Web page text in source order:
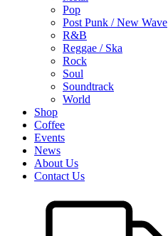
Pop
Post Punk / New Wave
R&B
Reggae / Ska
Rock
Soul
Soundtrack
World
Shop
Coffee
Events
News
About Us
Contact Us